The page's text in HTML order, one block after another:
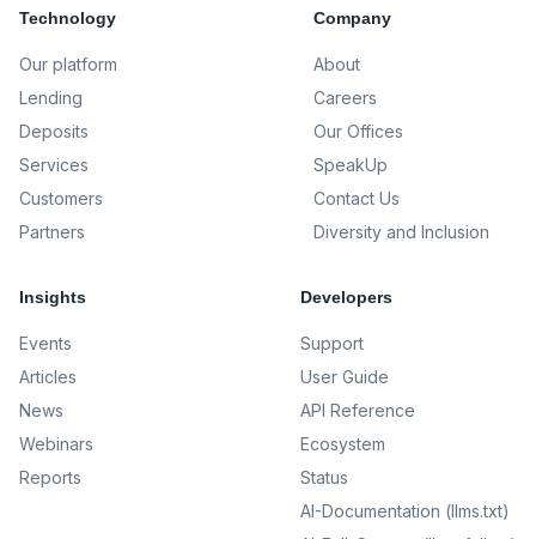
Technology
Our platform
Lending
Deposits
Services
Customers
Partners
Company
About
Careers
Our Offices
SpeakUp
Contact Us
Diversity and Inclusion
Insights
Events
Articles
News
Webinars
Reports
Developers
Support
User Guide
API Reference
Ecosystem
Status
AI-Documentation (llms.txt)